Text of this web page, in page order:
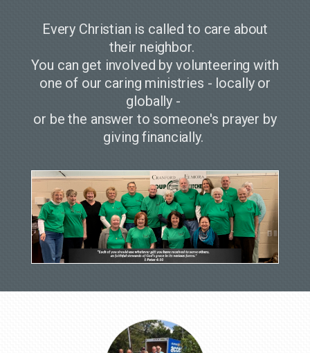
Every Christian is called to care about
their neighbor.
You can get involved by volunteering with
one of our caring ministries - locally or
globally -
or be the answer to someone's prayer by
giving financially.